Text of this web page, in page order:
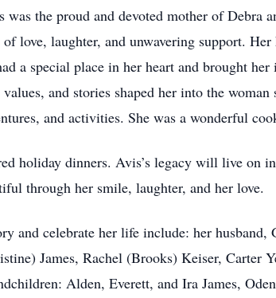
the proud and devoted mother of Debra
love, laughter, and unwavering support.
a special place in her heart and brought
and stories shaped her into the
and activities. She was a wonderful
holiday dinners. Avis’s legacy will live on
through her smile, laughter, and her love.
and celebrate her life include: her husband,
James, Rachel (Brooks) Keiser, Carter
Alden, Everett, and Ira James,